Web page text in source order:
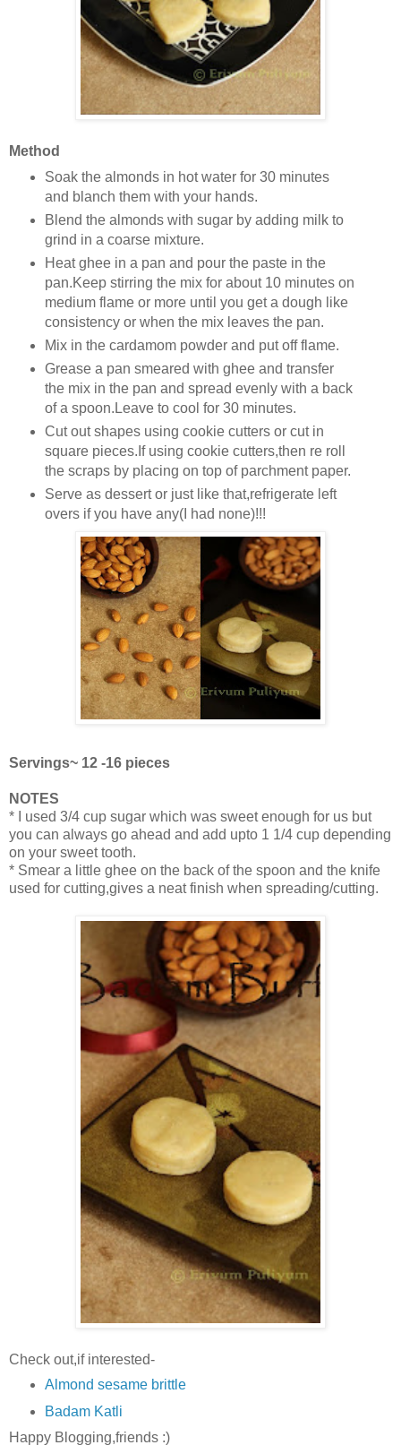
Method
Soak the almonds in hot water for 30 minutes
and blanch them with your hands.
Blend the almonds with sugar by adding milk to
grind in a coarse mixture.
Heat ghee in a pan and pour the paste in the
pan.Keep stirring the mix for about 10 minutes on
medium flame or more until you get a dough like
consistency or when the mix leaves the pan.
Mix in the cardamom powder and put off flame.
Grease a pan smeared with ghee and transfer
the mix in the pan and spread evenly with a back
of a spoon.Leave to cool for 30 minutes.
Cut out shapes using cookie cutters or cut in
square pieces.If using cookie cutters,then re roll
the scraps by placing on top of parchment paper.
Serve as dessert or just like that,refrigerate left
overs if you have any(I had none)!!!
Servings~ 12 -16 pieces
NOTES
* I used 3/4 cup sugar which was sweet enough for us but
you can always go ahead and add upto 1 1/4 cup depending
on your sweet tooth.
* Smear a little ghee on the back of the spoon and the knife
used for cutting,gives a neat finish when spreading/cutting.
Check out,if interested-
Almond sesame brittle
Badam Katli
Happy Blogging,friends :)